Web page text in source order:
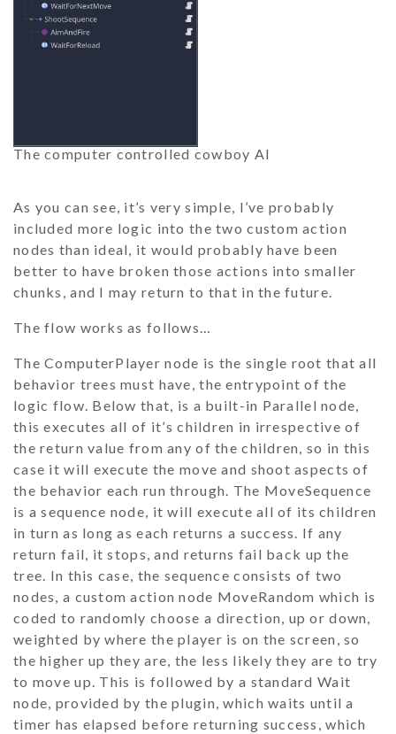
The computer controlled cowboy AI
As you can see, it’s very simple, I’ve probably
included more logic into the two custom action
nodes than ideal, it would probably have been
better to have broken those actions into smaller
chunks, and I may return to that in the future.
The flow works as follows…
TheComputerPlayer node is the single root that all
behavior trees must have, the entrypoint of the
logic flow. Below that, is a built-in Parallel node,
this executes all of it’s children in irrespective of
the return value from any of the children, so in this
case it will execute the move and shoot aspects of
the behavior each run through. The MoveSequence
is a sequence node, it will execute all of its children
in turn as long as each returns a success. If any
return fail, it stops, and returns fail back up the
tree. In this case, the sequence consists of two
nodes, a custom action node MoveRandom which is
coded to randomly choose a direction, up or down,
weighted by where the player is on the screen, so
the higher up they are, the less likely they are to try
to move up. This is followed by a standardWait
node, provided by the plugin, which waits until a
timer has elapsed before returning success, which